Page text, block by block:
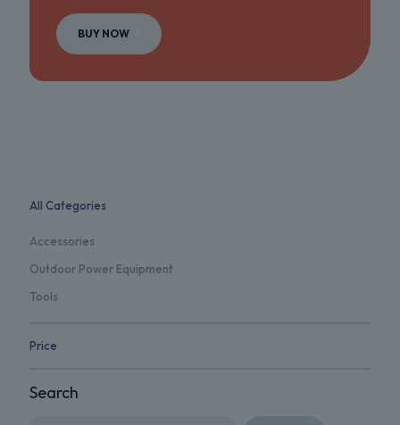
BUY NOW
All Categories
Accessories
Outdoor Power Equipment
Tools
Price
Search